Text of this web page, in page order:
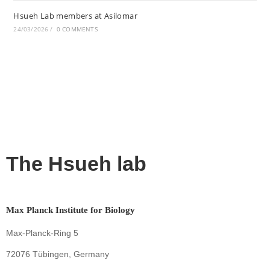
Hsueh Lab members at Asilomar
24/03/2026 / 0 COMMENTS
The Hsueh lab
Max Planck Institute for Biology
Max-Planck-Ring 5
72076 Tübingen, Germany